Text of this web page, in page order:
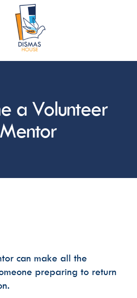
a Volunteer
Mentor
can make all the
preparing to return
updates from Dismas House via
text. Please select the types of
House Communications: Events